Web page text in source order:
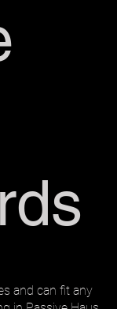
and can fit any